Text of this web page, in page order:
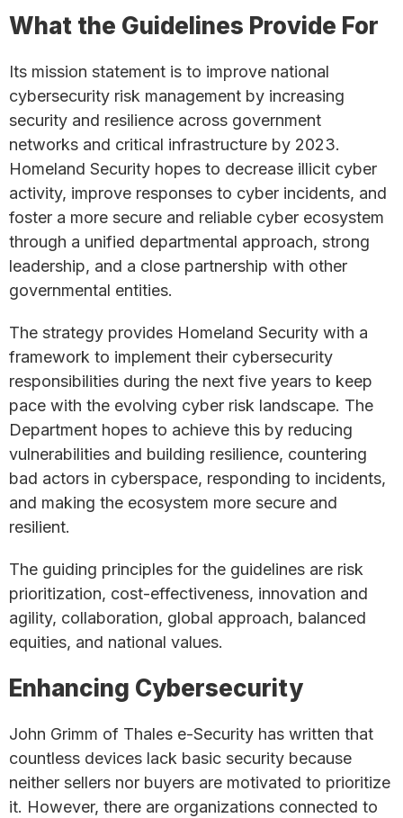
What the Guidelines Provide For
Its mission statement is to improve national
cybersecurity risk management by increasing
security and resilience across government
networks and critical infrastructure by 2023.
Homeland Security hopes to decrease illicit cyber
activity, improve responses to cyber incidents, and
foster a more secure and reliable cyber ecosystem
through a unified departmental approach, strong
leadership, and a close partnership with other
governmental entities.
The strategy provides Homeland Security with a
framework to implement their cybersecurity
responsibilities during the next five years to keep
pace with the evolving cyber risk landscape. The
Department hopes to achieve this by reducing
vulnerabilities and building resilience, countering
bad actors in cyberspace, responding to incidents,
and making the ecosystem more secure and
resilient.
The guiding principles for the guidelines are risk
prioritization, cost-effectiveness, innovation and
agility, collaboration, global approach, balanced
equities, and national values.
Enhancing Cybersecurity
John Grimm of Thales e-Security has written that
countless devices lack basic security because
neither sellers nor buyers are motivated to prioritize
it. However, there are organizations connected to